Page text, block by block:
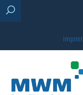
Imprint